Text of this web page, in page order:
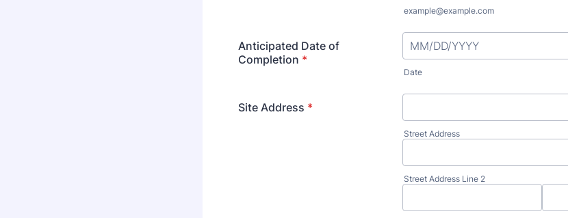
example@example.com
Anticipated Date of
Completion *
Date
Site Address *
Street Address
Street Address Line 2